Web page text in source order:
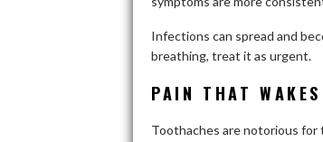
Infections can spread and
breathing, treat it as urgent.
PAIN THAT
Toothaches are notorious